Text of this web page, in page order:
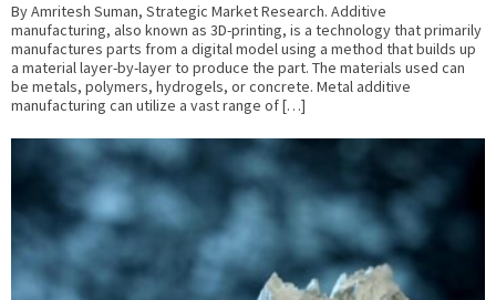
By Amritesh Suman, Strategic Market Research. Additive
manufacturing, also known as 3D-printing, is a technology that primarily
manufactures parts from a digital model using a method that builds up
a material layer-by-layer to produce the part. The materials used can
be metals, polymers, hydrogels, or concrete. Metal additive
manufacturing can utilize a vast range of […]